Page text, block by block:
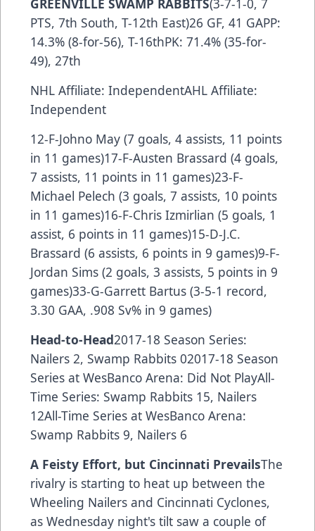
GREENVILLE SWAMP RABBITS(3-7-1-0, 7
PTS, 7th South, T-12th East)26 GF, 41 GAPP:
14.3% (8-for-56), T-16thPK: 71.4% (35-for-
49), 27th
NHL Affiliate: IndependentAHL Affiliate:
Independent
12-F-Johno May (7 goals, 4 assists, 11 points
in 11 games)17-F-Austen Brassard (4 goals,
7 assists, 11 points in 11 games)23-F-
Michael Pelech (3 goals, 7 assists, 10 points
in 11 games)16-F-Chris Izmirlian (5 goals, 1
assist, 6 points in 11 games)15-D-J.C.
Brassard (6 assists, 6 points in 9 games)9-F-
Jordan Sims (2 goals, 3 assists, 5 points in 9
games)33-G-Garrett Bartus (3-5-1 record,
3.30 GAA, .908 Sv% in 9 games)
Head-to-Head2017-18 Season Series:
Nailers 2, Swamp Rabbits 02017-18 Season
Series at WesBanco Arena: Did Not PlayAll-
Time Series: Swamp Rabbits 15, Nailers
12All-Time Series at WesBanco Arena:
Swamp Rabbits 9, Nailers 6
A Feisty Effort, but Cincinnati PrevailsThe
rivalry is starting to heat up between the
Wheeling Nailers and Cincinnati Cyclones,
as Wednesday night's tilt saw a couple of